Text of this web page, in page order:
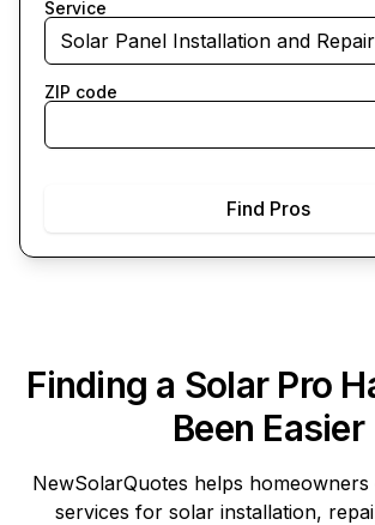
Service
Solar Panel Installation and Repair
ZIP code
Find Pros
Finding a Solar Pro
Been Easier
NewSolarQuotes helps
services for solar installation,